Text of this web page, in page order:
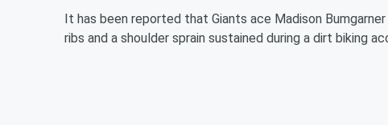
It has been reported that Giants ace Madison
ribs and a shoulder sprain sustained during a dirt biking